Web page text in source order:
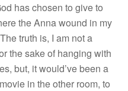
has chosen to give to
the Anna wound in my
truth is, I am not a
the sake of hanging with
but, it would’ve been a
in the other room, to